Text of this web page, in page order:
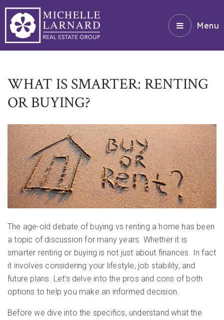
Menu
WHAT IS SMARTER: RENTING
OR BUYING?
The age-old debate of buying vs renting a home has been
a topic of discussion for many years. Whether it is
smarter renting or buying is not just about finances. In fact
it involves considering your lifestyle, job stability, and
future plans. Let’s delve into the pros and cons of both
options to help you make an informed decision.
Before we dive into the specifics, understand what the